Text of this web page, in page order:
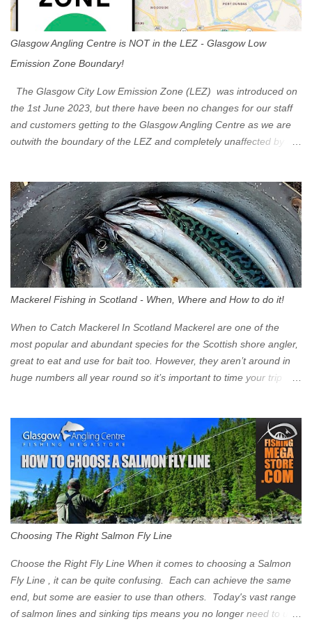
Glasgow Angling Centre is NOT in the LEZ - Glasgow Low
Emission Zone Boundary!
The Glasgow City Low Emission Zone (LEZ) was introduced on
the 1st June 2023, but there have been no changes for our staff
and customers getting to the Glasgow Angling Centre as we are
outwith the boundary of the LEZ and completely unaffected by the
Eastbound come off at Junction 17 Glasgow was the first of four
cities in Scotland to introduce a Low Emission Zone (LEZ), on 1
June 2023. Zones in Edinburgh, Dundee and Aberdeen will take
effect in June 2024. If you are planning to head into Glasgow you
can check your vehicle's compliance online - you might be
surprised at what cars are still allowed (or come see us first and
zone is defined on the North and West by the M8, by the River
Clyde on the South and on the Saltmarket/High Street in the East.
Signs have been erected ...
Mackerel Fishing in Scotland - When, Where and How to do it!
When to Catch Mackerel In Scotland Mackerel are one of the
most popular and abundant species for the Scottish shore angler,
great to eat and use for bait too. However, they aren’t around in
huge numbers all year round so it’s important to time your trip
Mackerel in Scotland? If you want to catch Mackerel, you have to
time it right. Mackerel migrate to our shores to spawn in shallower
water than they overwinter in and will often start to show up in
boat anglers catches in mid to late spring (March-May). Then as
the water begins to warm, and the winter species such as Cod
move out to deeper areas making way for our favourite summer
time (June-August) our inshore waters will have warmed enough
and the Mackerel will start to show up for shore anglers, usually
small ’Joey’ Mackerel to start with ...
Choosing The Right Salmon Fly Line
Choose the Right Fly Line When it comes to choosing a Salmon
Fly Line , it can be quite confusing. Each can achieve the same
end, but some are easier to use than others. Today's vast range
of salmon lines and sinking tips means you no longer need to use